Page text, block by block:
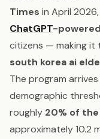
Times in April
ChatGPT-
citizens — making
south korea ai
The program
demographic
roughly 20% of the
approximately 10.2